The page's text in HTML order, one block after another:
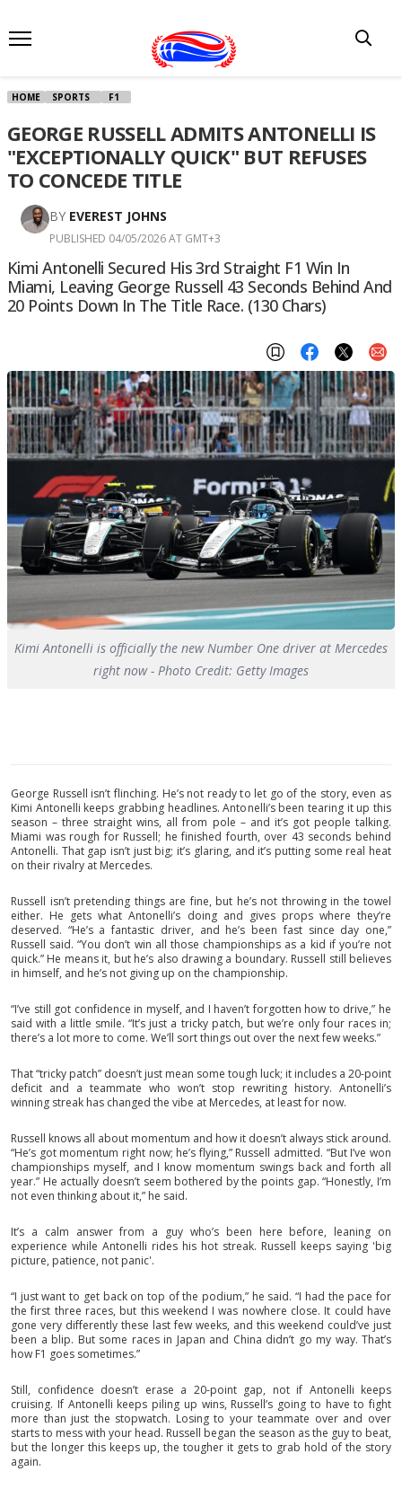
HOME SPORTS F1
GEORGE RUSSELL ADMITS ANTONELLI IS
"EXCEPTIONALLY QUICK" BUT REFUSES
TO CONCEDE TITLE
BY EVEREST JOHNS
PUBLISHED 04/05/2026 AT GMT+3
Kimi Antonelli Secured His 3rd Straight F1 Win In
Miami, Leaving George Russell 43 Seconds Behind And
20 Points Down In The Title Race. (130 Chars)
Kimi Antonelli is officially the new Number One driver at Mercedes
right now - Photo Credit: Getty Images
George Russell isn’t flinching. He’s not ready to let go of the story, even as
Kimi Antonelli keeps grabbing headlines. Antonelli’s been tearing it up this
season – three straight wins, all from pole – and it’s got people talking.
Miami was rough for Russell; he finished fourth, over 43 seconds behind
Antonelli. That gap isn’t just big; it’s glaring, and it’s putting some real heat
on their rivalry at Mercedes.
Russell isn’t pretending things are fine, but he’s not throwing in the towel
either. He gets what Antonelli’s doing and gives props where they’re
deserved. “He’s a fantastic driver, and he’s been fast since day one,”
Russell said. “You don’t win all those championships as a kid if you’re not
quick.” He means it, but he’s also drawing a boundary. Russell still believes
in himself, and he’s not giving up on the championship.
“I’ve still got confidence in myself, and I haven’t forgotten how to drive,” he
said with a little smile. “It’s just a tricky patch, but we’re only four races in;
there’s a lot more to come. We’ll sort things out over the next few weeks.”
That “tricky patch” doesn’t just mean some tough luck; it includes a 20-point
deficit and a teammate who won’t stop rewriting history. Antonelli’s
winning streak has changed the vibe at Mercedes, at least for now.
Russell knows all about momentum and how it doesn’t always stick around.
“He’s got momentum right now; he’s flying,” Russell admitted. “But I’ve won
championships myself, and I know momentum swings back and forth all
year.” He actually doesn’t seem bothered by the points gap. “Honestly, I’m
not even thinking about it,” he said.
It’s a calm answer from a guy who’s been here before, leaning on
experience while Antonelli rides his hot streak. Russell keeps saying 'big
picture, patience, not panic'.
“I just want to get back on top of the podium,” he said. “I had the pace for
the first three races, but this weekend I was nowhere close. It could have
gone very differently these last few weeks, and this weekend could’ve just
been a blip. But some races in Japan and China didn’t go my way. That’s
how F1 goes sometimes.”
Still, confidence doesn’t erase a 20-point gap, not if Antonelli keeps
cruising. If Antonelli keeps piling up wins, Russell’s going to have to fight
more than just the stopwatch. Losing to your teammate over and over
starts to mess with your head. Russell began the season as the guy to beat,
but the longer this keeps up, the tougher it gets to grab hold of the story
again.